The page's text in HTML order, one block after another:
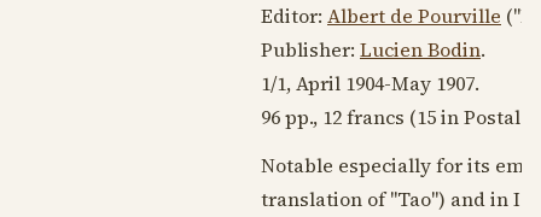
Editor: Albert de Pourville
Publisher: Lucien Bodin.
1/1,April 1904-May 1907.
96 pp., 12 francs (15 in Postal
Notable especially for its
translation of "Tao") and in